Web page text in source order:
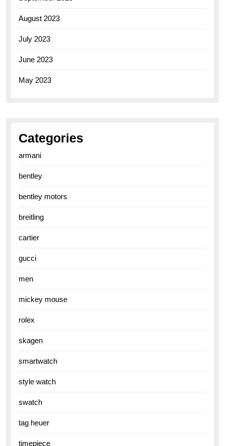
August 2023
July 2023
June 2023
May 2023
Categories
armani
bentley
bentley motors
breitling
cartier
gucci
men
mickey mouse
rolex
skagen
smartwatch
style watch
swatch
tag heuer
timepiece